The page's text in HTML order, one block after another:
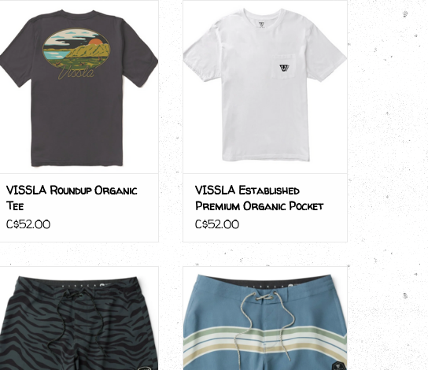
VISSLA Roundup Organic Tee
ADD TO CART
VISSLA Roundup Organic
Tee
C$52.00
VISSLA Established Premium
Organic Pocket Tee
VISSLA Established
Premium Organic Pocket
Tee
C$52.00
VISSLA Mozambique 21"
Boardshort
VISSLA Latitude 18.5"
Boardshort
ADD TO CART